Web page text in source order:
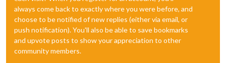
always come back to exactly where you were before, and
choose to be notified of new replies (either via email, or
push notification). You'll also be able to save bookmarks
and upvote posts to show your appreciation to other
community members.